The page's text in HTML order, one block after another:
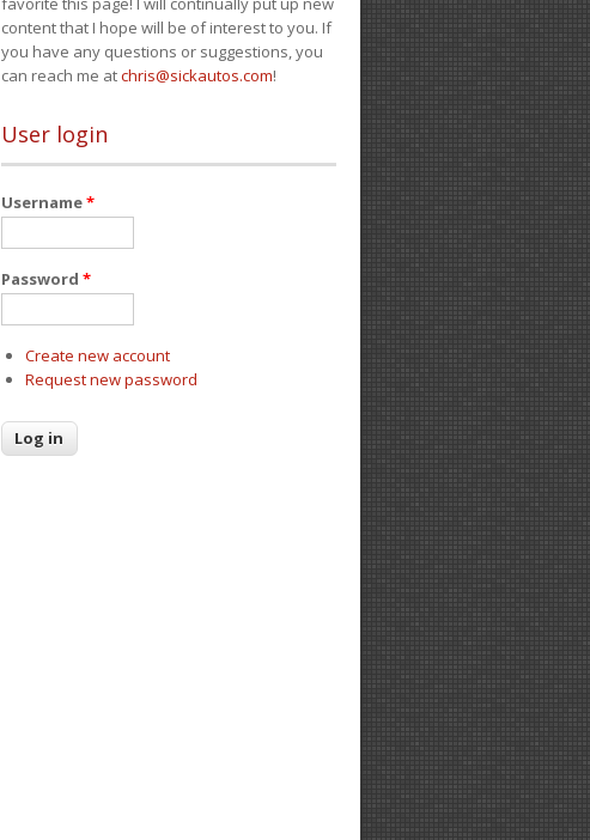
content that I hope will be of interest to you. If
you have any questions or suggestions, you
can reach me atchris@sickautos.com!
User login
Username*
Password *
Create new account
Request new password